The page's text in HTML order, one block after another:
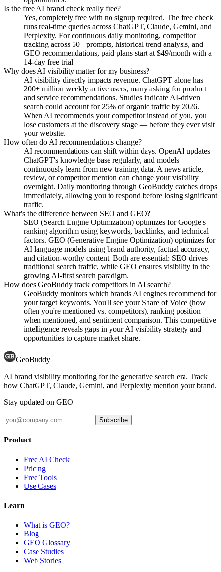
Is the free AI brand check really free?
Yes, completely free with no signup required. The free check
runs real-time queries across ChatGPT, Claude, Gemini, and
Perplexity. For continuous daily monitoring, competitor
tracking across 50+ prompts, historical trend analysis, and
GEO recommendations, paid plans start at $49/month with a
14-day free trial.
Why does AI visibility matter for my business?
AI visibility directly impacts revenue. ChatGPT alone has
200+ million weekly active users, many asking for product
and service recommendations. Studies indicate AI-driven
search could account for 25% of organic traffic by 2026.
When AI recommends your competitor instead of you, you
lose customers at the discovery stage — before they ever visit
your website.
How often do AI recommendations change?
AI recommendations can shift within days. OpenAI updates
ChatGPT's knowledge base regularly, and models
continuously learn from new training data. A news article,
review, or competitor mention can change your visibility
overnight. Daily monitoring through GeoBuddy catches drops
immediately, allowing you to respond before losing significant
traffic.
What's the difference between SEO and GEO?
SEO (Search Engine Optimization) optimizes for Google's
ranking algorithm using keywords, backlinks, and technical
factors. GEO (Generative Engine Optimization) optimizes for
AI language models using brand authority, factual accuracy,
and citation-worthy content. Both are essential: SEO drives
traditional search traffic, while GEO ensures visibility in the
growing AI-first search paradigm.
How does GeoBuddy track competitors in AI search?
GeoBuddy monitors which brands AI engines recommend for
your target keywords. You'll see your Share of Voice (how
often you're mentioned vs. competitors), ranking position
when mentioned, and sentiment comparison. This competitive
intelligence reveals gaps in your AI visibility strategy and
opportunities to capture market share.
GeoBuddy
AI brand visibility monitoring for the generative search era. Track
how ChatGPT, Claude, Gemini, and Perplexity mention your brand.
Stay updated on GEO
Subscribe
Product
Free AI Check
Pricing
Free Tools
Use Cases
Learn
What is GEO?
Blog
GEO Glossary
Case Studies
Web Stories